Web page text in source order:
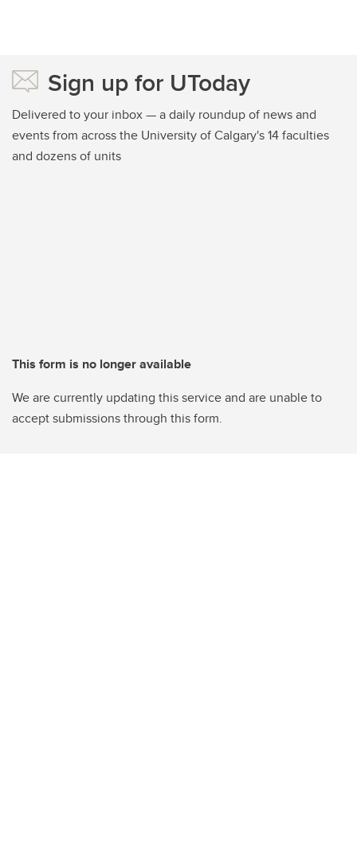
Sign up for UToday
Delivered to your inbox — a daily roundup of news and
events from across the University of Calgary's 14 faculties
and dozens of units
This form is no longer available
We are currently updating this service and are unable to
accept submissions through this form.